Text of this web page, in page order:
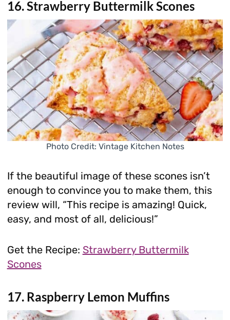
16. Strawberry Buttermilk Scones
Photo Credit: Vintage Kitchen Notes
If the beautiful image of these scones isn’t
enough to convince you to make them, this
review will, “This recipe is amazing! Quick,
easy, and most of all, delicious!”
Get the Recipe: Strawberry Buttermilk
Scones
17. Raspberry Lemon Muffins